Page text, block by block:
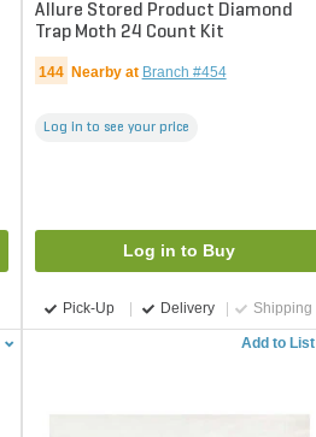
Allure Stored Product Diamond
Trap Moth 24 Count Kit
144 Nearby at Branch #454
Log in to see your price
Log in to Buy
Pick-Up Delivery Shipping
Add to List